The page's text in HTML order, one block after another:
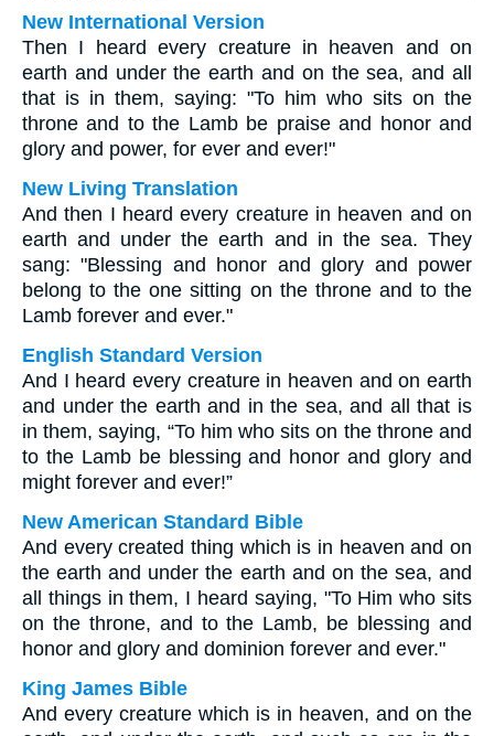
New International Version
Then I heard every creature in heaven and on
earth and under the earth and on the sea, and all
that is in them, saying: "To him who sits on the
throne and to the Lamb be praise and honor and
glory and power, for ever and ever!"
New Living Translation
And then I heard every creature in heaven and on
earth and under the earth and in the sea. They
sang: "Blessing and honor and glory and power
belong to the one sitting on the throne and to the
Lamb forever and ever."
English Standard Version
And I heard every creature in heaven and on earth
and under the earth and in the sea, and all that is
in them, saying, “To him who sits on the throne and
to the Lamb be blessing and honor and glory and
might forever and ever!”
New American Standard Bible
And every created thing which is in heaven and on
the earth and under the earth and on the sea, and
all things in them, I heard saying, "To Him who sits
on the throne, and to the Lamb, be blessing and
honor and glory and dominion forever and ever."
King James Bible
And every creature which is in heaven, and on the